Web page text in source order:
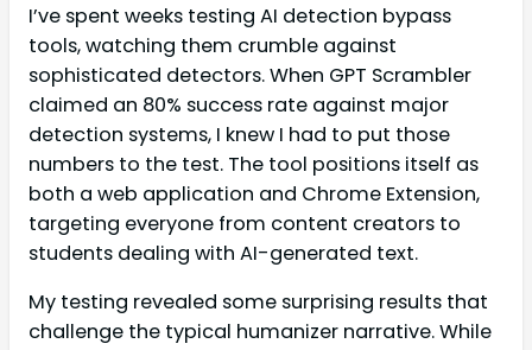
I’ve spent weeks testing AI detection bypass
tools, watching them crumble against
sophisticated detectors. When GPT Scrambler
claimed an 80% success rate against major
detection systems, I knew I had to put those
numbers to the test. The tool positions itself as
both a web application and Chrome Extension,
targeting everyone from content creators to
students dealing with AI-generated text.
My testing revealed some surprising results that
challenge the typical humanizer narrative. While